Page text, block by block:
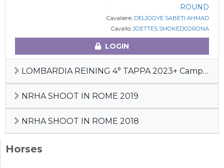
ROUND
Cavaliere: DELJOOYE SABETI AHMAD
Cavallo:JOETTES SMOKEDCORONA
LOGIN
LOMBARDIA REINING 4° TAPPA 2023+ Camp Squadre Ita
NRHA SHOOT IN ROME 2019
NRHA SHOOT IN ROME 2018
Horses